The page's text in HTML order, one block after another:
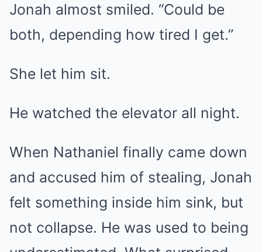
Jonah almost smiled. “Could be
both, depending how tired I get.”
She let him sit.
He watched the elevator all night.
When Nathaniel finally came down
and accused him of stealing, Jonah
felt something inside him sink, but
not collapse. He was used to being